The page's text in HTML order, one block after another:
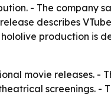
- The company
describes
production is
movie releases. -
screenings. -